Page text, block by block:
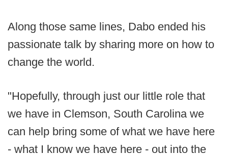
Along those same lines, Dabo ended his
passionate talk by sharing more on how to
change the world.
"Hopefully, through just our little role that
we have in Clemson, South Carolina we
can help bring some of what we have here
- what I know we have here - out into the